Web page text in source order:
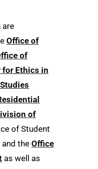
are
Office of
of
for Ethics in
of
of Student
the Office
as well as